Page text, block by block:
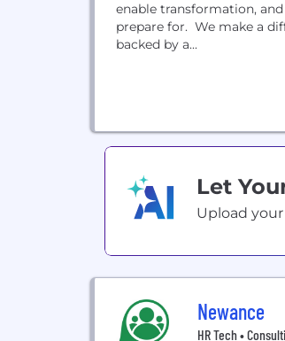
enable transformation,
prepare for. We make a difference to everyone we work with, and we do it with local expertise,
backed by a...
Let
Upload
Newance
HR Tech •